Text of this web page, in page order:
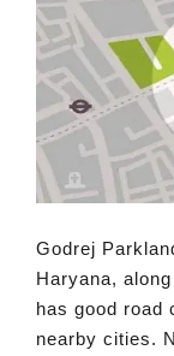
Godrej
Haryana,
has good road
nearby cities.